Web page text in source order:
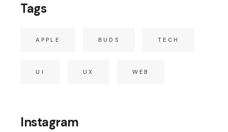
Tags
APPLE BUDS TECH
UI UX WEB
Instagram